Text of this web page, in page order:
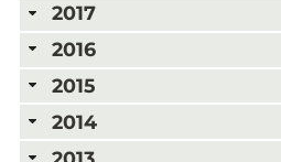
2017
2016
2015
2014